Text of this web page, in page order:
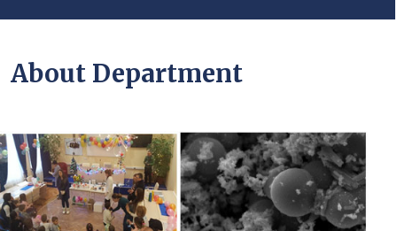
About Department